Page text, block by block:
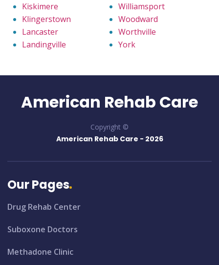
Kiskimere
Klingerstown
Lancaster
Landingville
Williamsport
Woodward
Worthville
York
American Rehab Care
Copyright ©
American Rehab Care - 2026
Our Pages
Drug Rehab Center
Suboxone Doctors
Methadone Clinic